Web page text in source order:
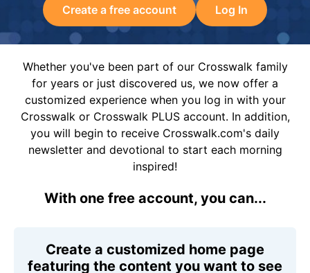
Create a free account Log In
Whether you've been part of our Crosswalk family
for years or just discovered us, we now offer a
customized experience when you log in with your
Crosswalk or Crosswalk PLUS account. In addition,
you will begin to receive Crosswalk.com's daily
newsletter and devotional to start each morning
inspired!
With one free account, you can...
Create a customized home page
featuring the content you want to see